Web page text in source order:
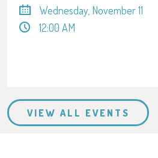
Wednesday, November 11
12:00 AM
VIEW ALL EVENTS